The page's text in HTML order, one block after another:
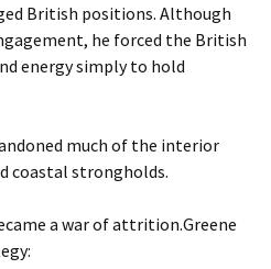
British positions. Although
he forced the British
energy simply to hold
much of the interior
coastal strongholds.
a war of attrition.Greene